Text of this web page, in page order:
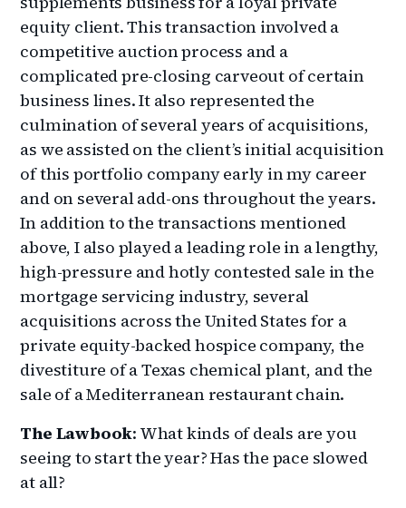
equity client. This transaction involved a
competitive auction process and a
complicated pre-closing carveout of certain
business lines. It also represented the
culmination of several years of acquisitions,
as we assisted on the client’s initial acquisition
of this portfolio company early in my career
and on several add-ons throughout the years.
In addition to the transactions mentioned
above, I also played a leading role in a lengthy,
high-pressure and hotly contested sale in the
mortgage servicing industry, several
acquisitions across the United States for a
private equity-backed hospice company, the
divestiture of a Texas chemical plant, and the
sale of a Mediterranean restaurant chain.
The Lawbook: What kinds of deals are you
seeing to start the year? Has the pace slowed
at all?